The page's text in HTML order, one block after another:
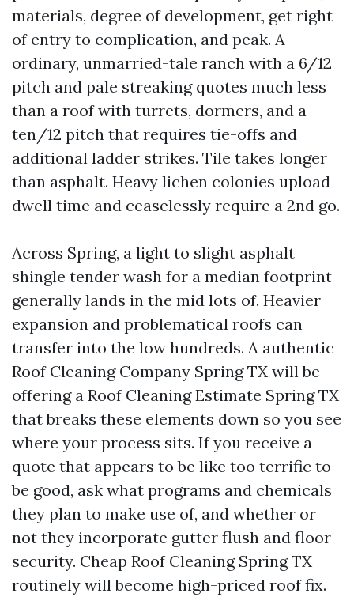
materials, degree of development, get right
of entry to complication, and peak. A
ordinary, unmarried-tale ranch with a 6/12
pitch and pale streaking quotes much less
than a roof with turrets, dormers, and a
ten/12 pitch that requires tie-offs and
additional ladder strikes. Tile takes longer
than asphalt. Heavy lichen colonies upload
dwell time and ceaselessly require a 2nd go.
Across Spring, a light to slight asphalt
shingle tender wash for a median footprint
generally lands in the mid lots of. Heavier
expansion and problematical roofs can
transfer into the low hundreds. A authentic
Roof Cleaning Company Spring TX will be
offering a Roof Cleaning Estimate Spring TX
that breaks these elements down so you see
where your process sits. If you receive a
quote that appears to be like too terrific to
be good, ask what programs and chemicals
they plan to make use of, and whether or
not they incorporate gutter flush and floor
security. Cheap Roof Cleaning Spring TX
routinely will become high-priced roof fix.